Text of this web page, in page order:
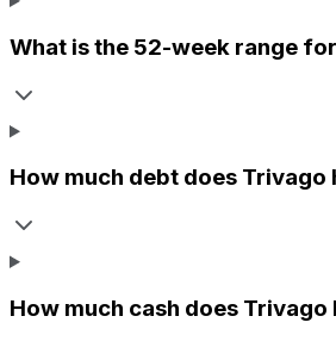
What is the 52-week range for
How much debt does Trivago
How much cash does Trivago